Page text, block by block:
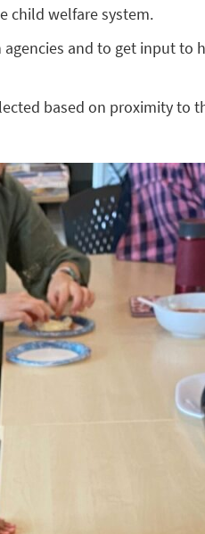
child welfare system.
and to get input to
based on proximity to